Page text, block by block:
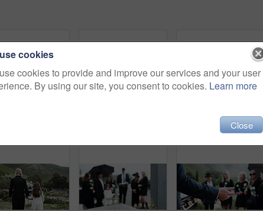
Man, priest or family with holy bible in cemetery for grief, condolences or mourning at burial. Male person, speaker and empathy for farewell with book of god for faith, worship or death at graveyard
cookies
cookies to provide and improve our services and your user
By using our site, you consent to cookies. Learn more
Close